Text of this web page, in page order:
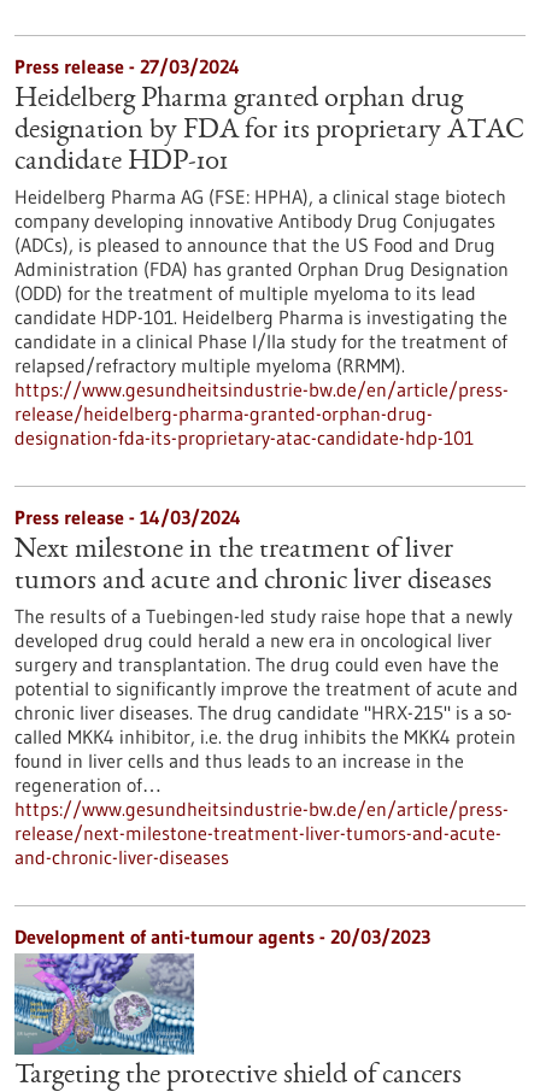
Press release - 27/03/2024
Heidelberg Pharma granted orphan drug
designation by FDA for its proprietary ATAC
candidate HDP-101
Heidelberg Pharma AG (FSE: HPHA), a clinical stage biotech
company developing innovative Antibody Drug Conjugates
(ADCs), is pleased to announce that the US Food and Drug
Administration (FDA) has granted Orphan Drug Designation
(ODD) for the treatment of multiple myeloma to its lead
candidate HDP-101. Heidelberg Pharma is investigating the
candidate in a clinical Phase I/IIa study for the treatment of
relapsed/refractory multiple myeloma (RRMM).
https://www.gesundheitsindustrie-bw.de/en/article/press-
release/heidelberg-pharma-granted-orphan-drug-
designation-fda-its-proprietary-atac-candidate-hdp-101
Press release - 14/03/2024
Next milestone in the treatment of liver
tumors and acute and chronic liver diseases
The results of a Tuebingen-led study raise hope that a newly
developed drug could herald a new era in oncological liver
surgery and transplantation. The drug could even have the
potential to significantly improve the treatment of acute and
chronic liver diseases. The drug candidate "HRX-215" is a so-
called MKK4 inhibitor, i.e. the drug inhibits the MKK4 protein
found in liver cells and thus leads to an increase in the
regeneration of…
https://www.gesundheitsindustrie-bw.de/en/article/press-
release/next-milestone-treatment-liver-tumors-and-acute-
and-chronic-liver-diseases
Development of anti-tumour agents - 20/03/2023
Targeting the protective shield of cancers